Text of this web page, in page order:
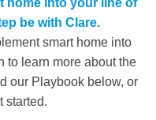
home into your line of
be with Clare.
smart home into
to learn more about the
our Playbook below, or
started.